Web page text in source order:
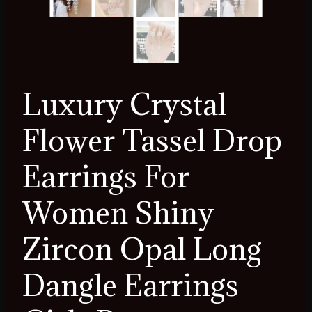
Luxury Crystal
Flower Tassel Drop
Earrings For
Women Shiny
Zircon Opal Long
Dangle Earrings